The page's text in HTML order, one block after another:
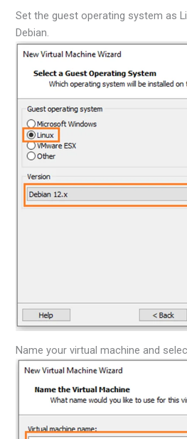
Set the guest operating system as
Debian.
Name your virtual machine and